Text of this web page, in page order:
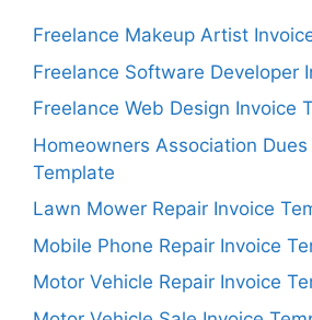
Freelance Makeup Artist
Freelance Software Developer
Freelance Web Design Invoice
Homeowners Association Dues
Template
Lawn Mower Repair Invoice
Mobile Phone Repair Invoice
Motor Vehicle Repair Invoice